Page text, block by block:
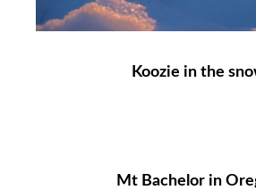
Koozie in the
Mt Bachelor in